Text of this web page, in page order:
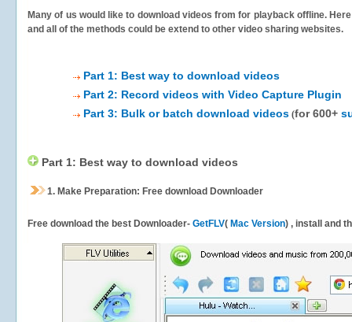
Many of us would like to download videos fromfor playback offline.
and all of the methods could be extend to other video sharing websites.
Part 1: Best way to download videos
Part 2: Record videos with Video Capture Plugin
Part 3: Bulk or batch download videos (for 600+
Part 1: Best way to download videos
1. Make Preparation: Free download Downloader
Free download the best Downloader- GetFLV( Mac Version) , install and